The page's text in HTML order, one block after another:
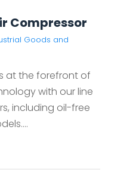
Compressor
Goods and
at the forefront of
with our line
including oil-free